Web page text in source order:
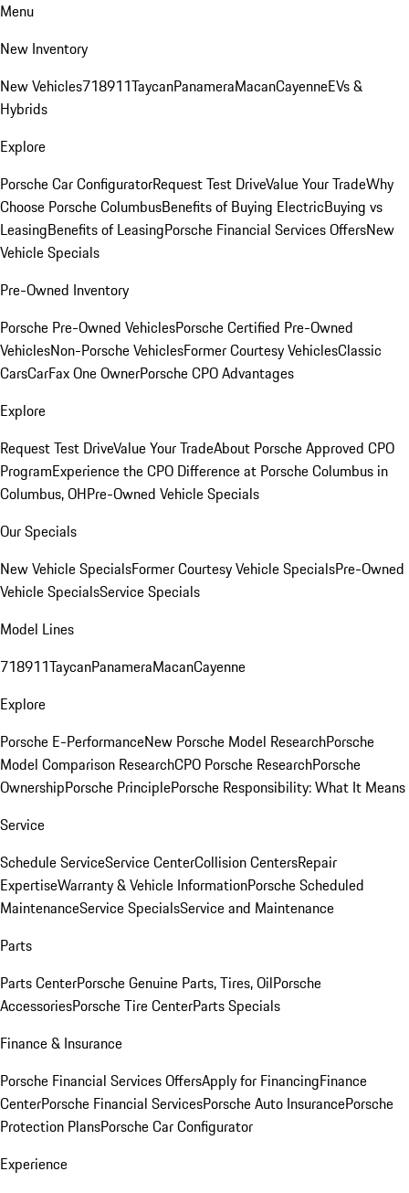
Menu
New Inventory
New Vehicles718911TaycanPanameraMacanCayenneEVs &
Hybrids
Explore
Porsche Car ConfiguratorRequest Test DriveValue Your TradeWhy
Choose Porsche ColumbusBenefits of Buying ElectricBuying vs
LeasingBenefits of LeasingPorsche Financial Services OffersNew
Vehicle Specials
Pre-Owned Inventory
Porsche Pre-Owned VehiclesPorsche Certified Pre-Owned
VehiclesNon-Porsche VehiclesFormer Courtesy VehiclesClassic
CarsCarFax One OwnerPorsche CPO Advantages
Explore
Request Test DriveValue Your TradeAbout Porsche Approved CPO
ProgramExperience the CPO Difference at Porsche Columbus in
Columbus, OHPre-Owned Vehicle Specials
Our Specials
New Vehicle SpecialsFormer Courtesy Vehicle SpecialsPre-Owned
Vehicle SpecialsService Specials
Model Lines
718911TaycanPanameraMacanCayenne
Explore
Porsche E-PerformanceNew Porsche Model ResearchPorsche
Model Comparison ResearchCPO Porsche ResearchPorsche
OwnershipPorsche PrinciplePorsche Responsibility: What It Means
Service
Schedule ServiceService CenterCollision CentersRepair
ExpertiseWarranty & Vehicle InformationPorsche Scheduled
MaintenanceService SpecialsService and Maintenance
Parts
Parts CenterPorsche Genuine Parts, Tires, OilPorsche
AccessoriesPorsche Tire CenterParts Specials
Finance & Insurance
Porsche Financial Services OffersApply for FinancingFinance
CenterPorsche Financial ServicesPorsche Auto InsurancePorsche
Protection PlansPorsche Car Configurator
Experience